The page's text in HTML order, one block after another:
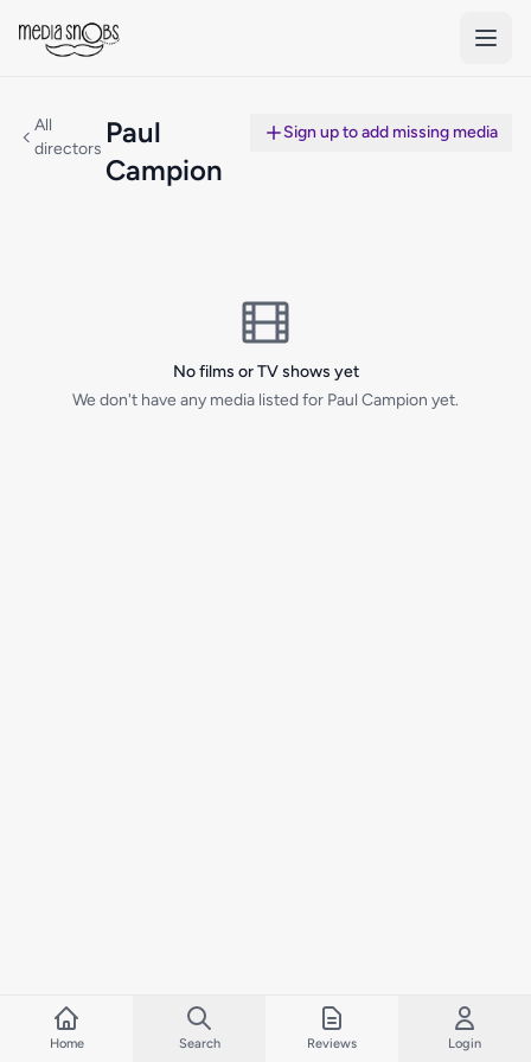
All
directors Paul
Campion
Sign up to add missing media
No films or TV shows yet
We don't have any media listed for Paul Campion yet.
Home Search Reviews Login